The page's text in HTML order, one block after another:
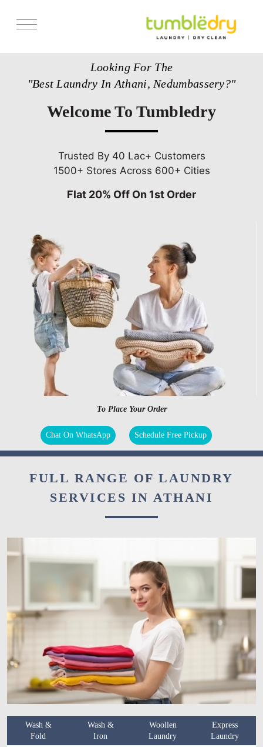
Get Franchise
Looking For The
"Best Laundry In Athani, Nedumbassery?"
Welcome To Tumbledry
Trusted By 40 Lac+ Customers
1500+ Stores Across 600+ Cities
Flat 20% Off On 1st Order
To Place Your Order
Chat On WhatsApp Schedule Free Pickup
FULL RANGE OF LAUNDRY
SERVICES IN ATHANI
Wash &
Fold
Wash &
Iron
Woollen
Laundry
Express
Laundry